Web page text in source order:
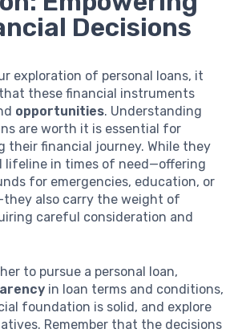
Decisions
exploration of personal loans, it
these financial instruments
opportunities. Understanding
are worth it is essential for
their financial journey. While they
lifeline in times of need—offering
for emergencies, education, or
also carry the weight of
careful consideration and
to pursue a personal loan,
in loan terms and conditions,
foundation is solid, and explore
Remember that the decisions